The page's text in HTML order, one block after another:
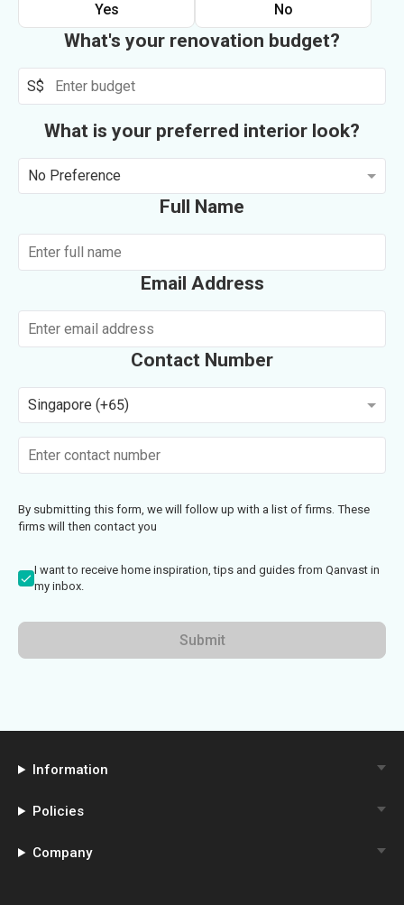
Yes No
What's your renovation budget?
S$
What is your preferred interior look?
No Preference
Full Name
Email Address
Contact Number
Singapore (+65)
By submitting this form, we will follow up with a list of firms. These
firms will then contact you
I want to receive home inspiration, tips and guides from Qanvast in
my inbox.
Submit
Information
Policies
Company